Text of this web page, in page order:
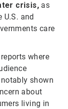
crisis, as
U.S. and
care
where
shown
about
living in